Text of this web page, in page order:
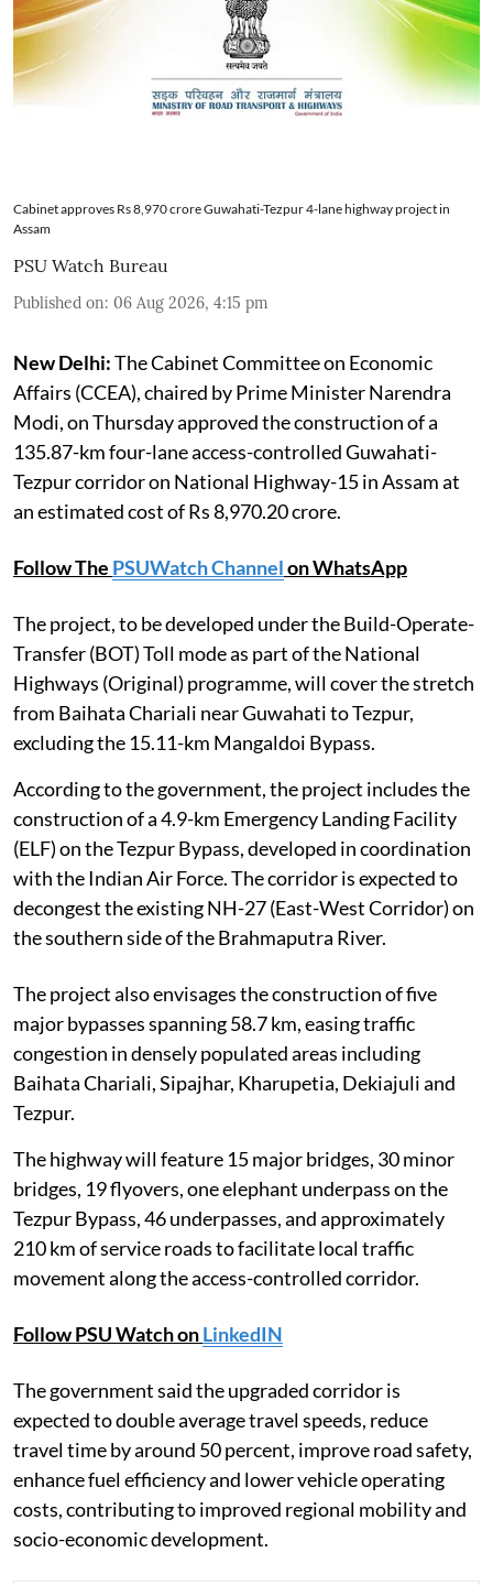
Cabinet approves Rs 8,970 crore Guwahati-Tezpur 4-lane highway project in
Assam
PSU Watch Bureau
Published on: 06 Aug 2026, 4:15 pm
New Delhi:The Cabinet Committee on Economic
Affairs (CCEA), chaired by Prime Minister Narendra
Modi, on Thursday approved the construction of a
135.87-km four-lane access-controlled Guwahati-
Tezpur corridor on National Highway-15 in Assam at
an estimated cost of Rs 8,970.20 crore.
Follow The PSUWatch Channelon WhatsApp
The project, to be developed under the Build-Operate-
Transfer (BOT) Toll mode as part of the National
Highways (Original) programme, will cover the stretch
from Baihata Chariali near Guwahati to Tezpur,
excluding the 15.11-km Mangaldoi Bypass.
According to the government, the project includes the
construction of a 4.9-km Emergency Landing Facility
(ELF) on the Tezpur Bypass, developed in coordination
with the Indian Air Force. The corridor is expected to
decongest the existing NH-27 (East-West Corridor) on
the southern side of the Brahmaputra River.
The project also envisages the construction of five
major bypasses spanning 58.7 km, easing traffic
congestion in densely populated areas including
Baihata Chariali, Sipajhar, Kharupetia, Dekiajuli and
Tezpur.
The highway will feature 15 major bridges, 30 minor
bridges, 19 flyovers, one elephant underpass on the
Tezpur Bypass, 46 underpasses, and approximately
210 km of service roads to facilitate local traffic
movement along the access-controlled corridor.
Follow PSU Watch onLinkedIN
The government said the upgraded corridor is
expected to double average travel speeds, reduce
travel time by around 50 percent, improve road safety,
enhance fuel efficiency and lower vehicle operating
costs, contributing to improved regional mobility and
socio-economic development.